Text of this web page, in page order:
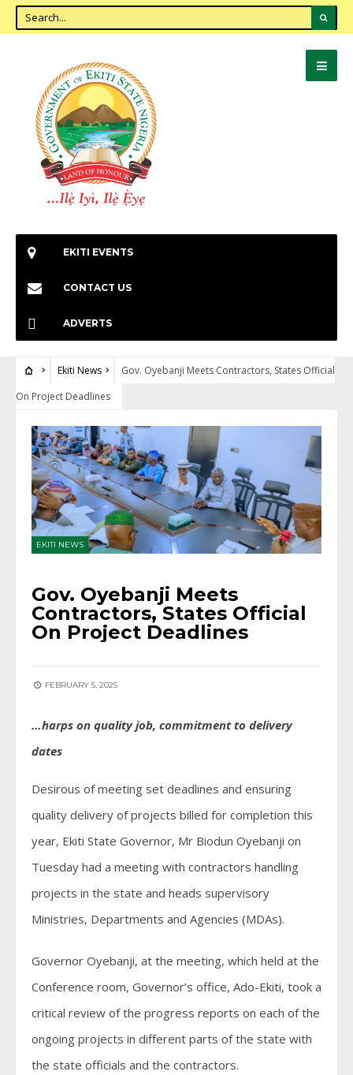
EKITI EVENTS
CONTACT US
ADVERTS
Ekiti News
Gov. Oyebanji Meets Contractors, States Official
On Project Deadlines
EKITI NEWS
Gov. Oyebanji Meets
Contractors, States Official
On Project Deadlines
FEBRUARY 5, 2025
…harps on quality job, commitment to delivery
dates
Desirous of meeting set deadlines and ensuring
quality delivery of projects billed for completion this
year, Ekiti State Governor, Mr Biodun Oyebanji on
Tuesday had a meeting with contractors handling
projects in the state and heads supervisory
Ministries, Departments and Agencies (MDAs).
Governor Oyebanji, at the meeting, which held at the
Conference room, Governor’s office, Ado-Ekiti, took a
critical review of the progress reports on each of the
ongoing projects in different parts of the state with
the state officials and the contractors.